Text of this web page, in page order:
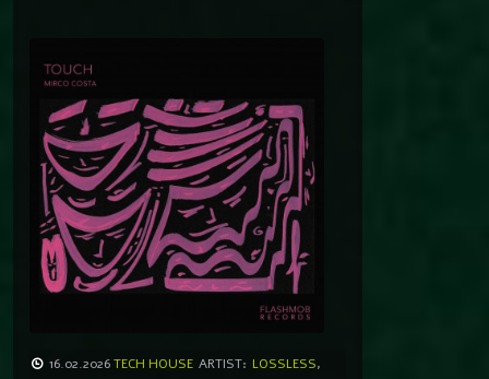
16.02.2026TECH HOUSE ARTIST: LOSSLESS,